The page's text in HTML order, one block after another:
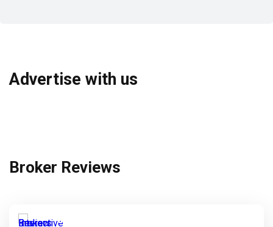
Advertise with us
Broker Reviews
Interactive Brokers Review